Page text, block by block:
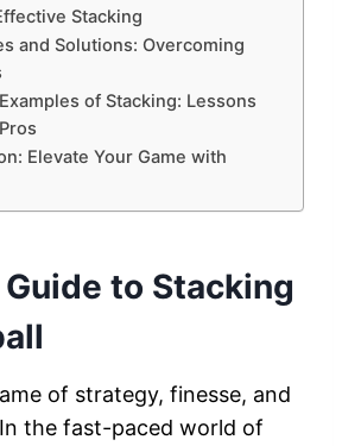
Stacking
and Solutions: Overcoming
of Stacking: Lessons
Elevate Your Game with
to Stacking
of strategy, finesse, and
the fast-paced world of